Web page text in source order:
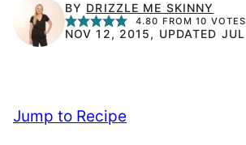
BY DRIZZLE ME SKINNY
4.80 FROM10 VOTES
NOV 12, 2015, UPDATED
Jump to Recipe